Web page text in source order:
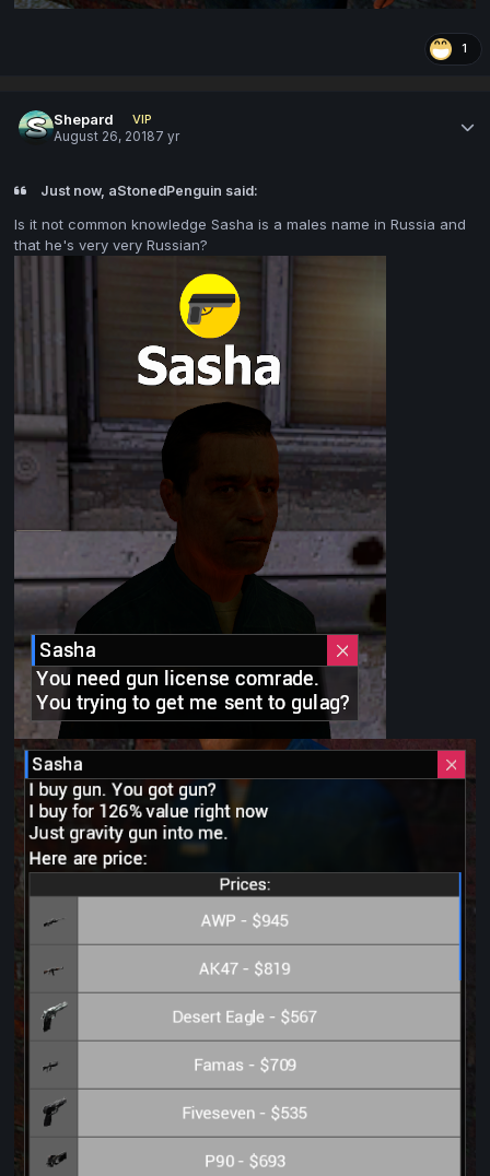
1
Shepard
VIP
August 26, 20187 yr
Just now, aStonedPenguin said:
Is it not common knowledge Sasha is a males name in Russia and
that he's very very Russian?